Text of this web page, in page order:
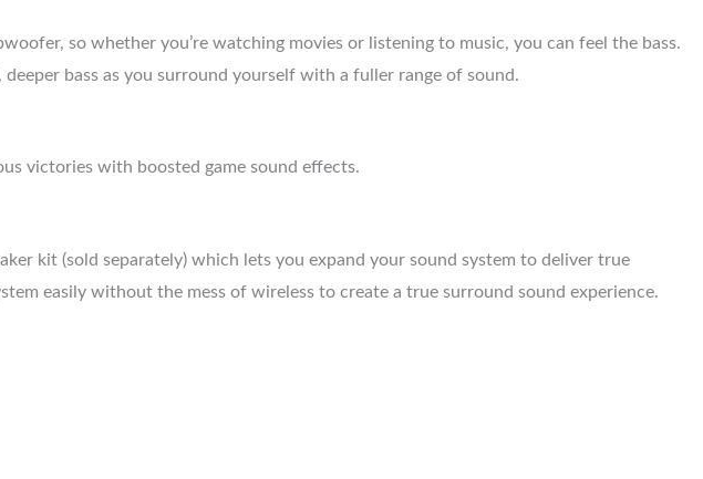
so whether you’re watching movies or listening to music, you can feel the bass.
bass as you surround yourself with a fuller range of sound.
victories with boosted game sound effects.
kit (sold separately) which lets you expand your sound system to deliver true
easily without the mess of wireless to create a true surround sound experience.